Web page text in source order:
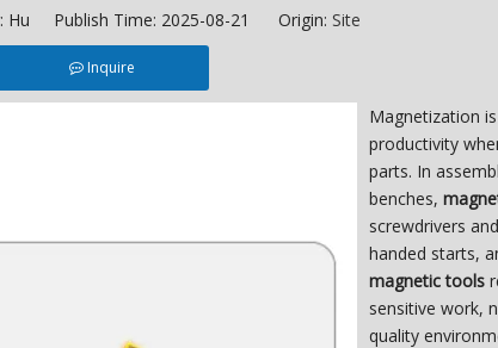
Publish Time: 2025-08-21 Origin: Site
Inquire
Magnetization
productivity
parts. In
benches,
screwdrivers
handed starts,
magnetic tools
sensitive work,
quality